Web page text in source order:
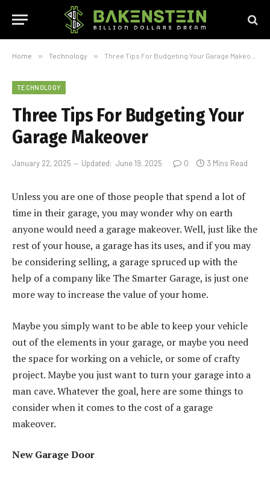
Home » Technology » Three Tips For Budgeting Your Garage Makeover
TECHNOLOGY
Three Tips For Budgeting Your
Garage Makeover
January 22, 2025 Updated: June 19, 2025 0 3 Mins Read
Unless you are one of those people that spend a lot of
time in their garage, you may wonder why on earth
anyone would need a garage makeover. Well, just like the
rest of your house, a garage has its uses, and if you may
be considering selling, a garage spruced up with the
help of a company like The Smarter Garage, is just one
more way to increase the value of your home.
Maybe you simply want to be able to keep your vehicle
out of the elements in your garage, or maybe you need
the space for working on a vehicle, or some of crafty
project. Maybe you just want to turn your garage into a
man cave. Whatever the goal, here are some things to
consider when it comes to the cost of a garage
makeover.
New Garage Door